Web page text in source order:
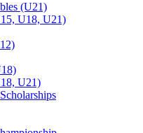
(U21)
U18, U21)
U21)